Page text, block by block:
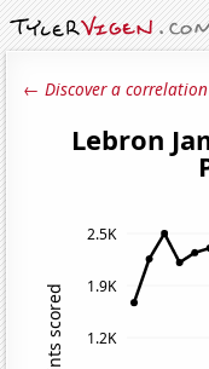
← Discover a correlation